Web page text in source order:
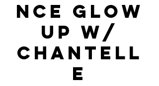
nce Glow
Up w/
Chantell
e